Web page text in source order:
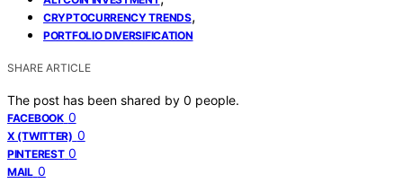
CRYPTOCURRENCY TRENDS,
PORTFOLIO DIVERSIFICATION
SHARE ARTICLE
The post has been shared by 0 people.
FACEBOOK 0
X (TWITTER) 0
PINTEREST 0
MAIL 0